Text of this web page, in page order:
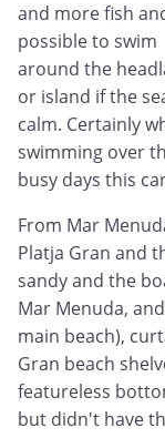
and more fish
possible to swim
around the
or island if the
calm. Certainly
swimming over
busy days this
From Mar
Platja Gran and
sandy and the
Mar Menuda,
main beach),
Gran beach
featureless
but didn't have